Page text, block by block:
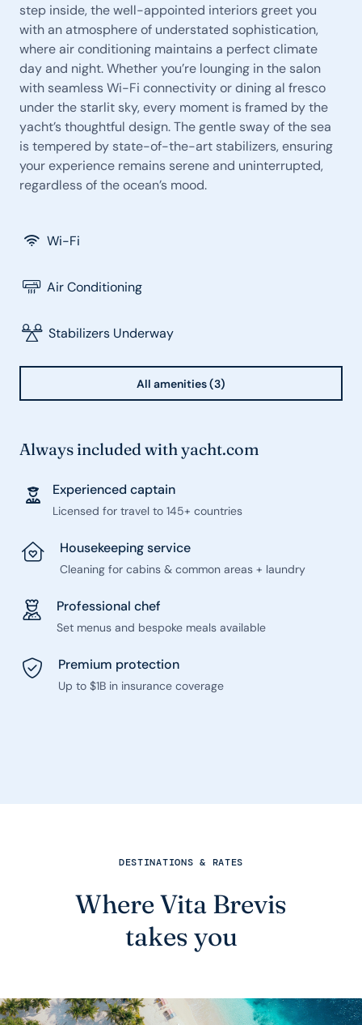
step inside, the well-appointed interiors greet you
with an atmosphere of understated sophistication,
where air conditioning maintains a perfect climate
day and night. Whether you’re lounging in the salon
with seamless Wi-Fi connectivity or dining al fresco
under the starlit sky, every moment is framed by the
yacht’s thoughtful design. The gentle sway of the sea
is tempered by state-of-the-art stabilizers, ensuring
your experience remains serene and uninterrupted,
regardless of the ocean’s mood.
Wi-Fi
Air Conditioning
Stabilizers Underway
All amenities (3)
Always included with yacht.com
Experienced captain
Licensed for travel to 145+ countries
Housekeeping service
Cleaning for cabins & common areas + laundry
Professional chef
Set menus and bespoke meals available
Premium protection
Up to $1B in insurance coverage
DESTINATIONS & RATES
Where Vita Brevis
takes you